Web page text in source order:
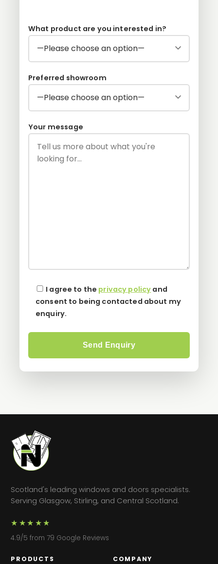
What product are you interested in?
Preferred showroom
Your message
I agree to the privacy policy and
consent to being contacted about my
enquiry.
Please leave this field empty.
Scotland's leading windows and doors specialists.
Serving Glasgow, Stirling, and Central Scotland.
★★★★★
4.9/5 from 79 Google Reviews
PRODUCTS COMPANY